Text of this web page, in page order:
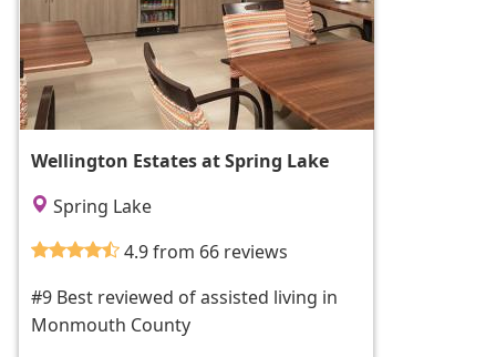
Wellington Estates at Spring Lake
Spring Lake
4.9 from 66 reviews
#9 Best reviewed of assisted living in
Monmouth County